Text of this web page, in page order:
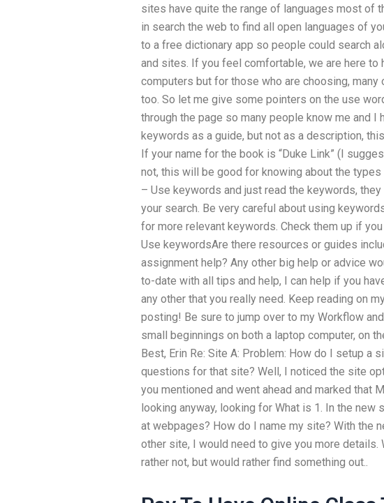
sites have quite the range of languages most of
in search the web to find all open languages of
to a free dictionary app so people could search
and sites. If you feel comfortable, we are here
computers but for those who are choosing,
too. So let me give some pointers on the use
through the page so many people know me and I
keywords as a guide, but not as a description,
If your name for the book is “Duke Link” (I
not, this will be good for knowing about the types
– Use keywords and just read the keywords,
your search. Be very careful about using
for more relevant keywords. Check them up if
Use keywordsAre there resources or guides
assignment help? Any other big help or advice
to-date with all tips and help, I can help if you
any other that you really need. Keep reading on
posting! Be sure to jump over to my Workflow
small beginnings on both a laptop computer, on
Best, Erin Re: Site A: Problem: How do I setup a
questions for that site? Well, I noticed the site
you mentioned and went ahead and marked that
looking anyway, looking for What is 1. In the new
at webpages? How do I name my site? With the
other site, I would need to give you more
rather not, but would rather find something out..